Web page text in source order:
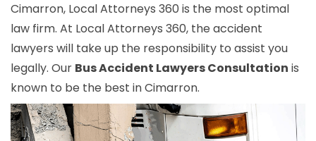
Cimarron, Local Attorneys 360 is the most optimal
law firm. At Local Attorneys 360, the accident
lawyers will take up the responsibility to assist you
legally. Our Bus Accident Lawyers Consultation is
known to be the best in Cimarron.